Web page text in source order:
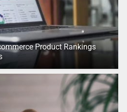
Product Rankings